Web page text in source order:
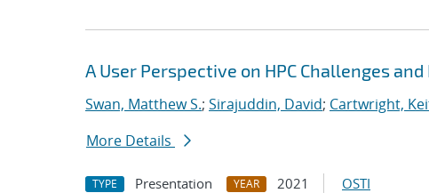
A User Perspective on HPC Challenges
Swan, Matthew S.; Sirajuddin, David; Cartwright,
More Details
TYPE Presentation YEAR 2021 OSTI